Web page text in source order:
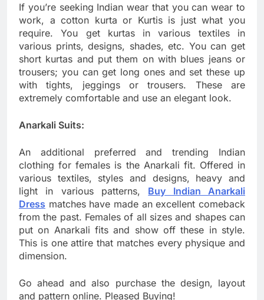
If you’re seeking Indian wear that you can wear to
work, a cotton kurta or Kurtis is just what you
require. You get kurtas in various textiles in
various prints, designs, shades, etc. You can get
short kurtas and put them on with blues jeans or
trousers; you can get long ones and set these up
with tights, jeggings or trousers. These are
extremely comfortable and use an elegant look.
Anarkali Suits:
An additional preferred and trending Indian
clothing for females is the Anarkali fit. Offered in
various textiles, styles and designs, heavy and
light in various patterns, Buy Indian Anarkali
Dress matches have made an excellent comeback
from the past. Females of all sizes and shapes can
put on Anarkali fits and show off these in style.
This is one attire that matches every physique and
dimension.
Go ahead and also purchase the design, layout
and pattern online. Pleased Buying!